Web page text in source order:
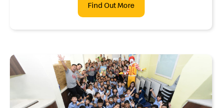
Find Out More